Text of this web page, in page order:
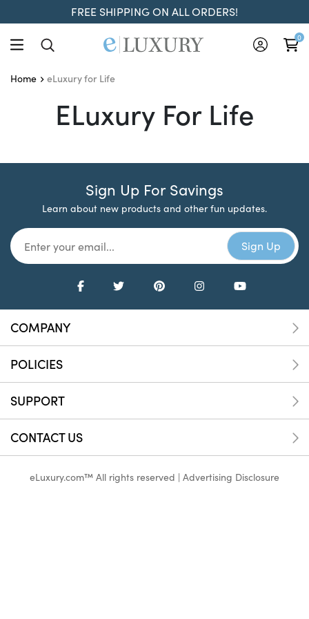
FREE SHIPPING ON ALL ORDERS!
0
Home eLuxury for Life
ELuxury For Life
ELuxury For Life
Sign Up For Savings
Learn about new products and other fun updates.
COMPANY
POLICIES
SUPPORT
CONTACT US
eLuxury.com™ All rights reserved | Advertising Disclosure